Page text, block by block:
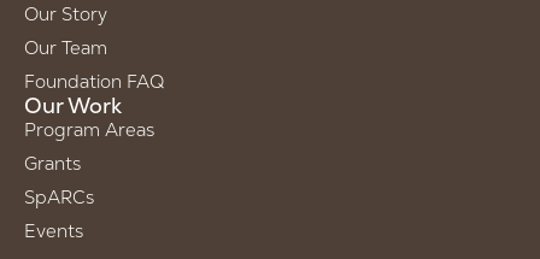
Our Story
Our Team
Foundation FAQ
Our Work
Program Areas
Grants
SpARCs
Events